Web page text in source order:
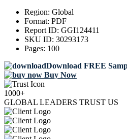
Region: Global
Format: PDF
Report ID: GGI124411
SKU ID: 30293173
Pages: 100
Download FREE
Buy Now
1000+
GLOBAL LEADERS TRUST US